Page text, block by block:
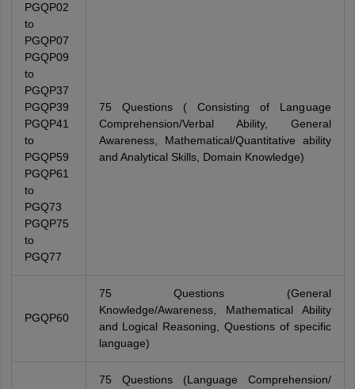
PGQP02
to
PGQP07
PGQP09
to
PGQP37
PGQP39
PGQP41
to
PGQP59
PGQP61
to
PGQ73
PGQP75
to
PGQ77
75 Questions ( Consisting of Language
Comprehension/Verbal Ability, General
Awareness, Mathematical/Quantitative ability
and Analytical Skills, Domain Knowledge)
PGQP60
75 Questions (General
Knowledge/Awareness, Mathematical Ability
and Logical Reasoning, Questions of specific
language)
75 Questions (Language Comprehension/